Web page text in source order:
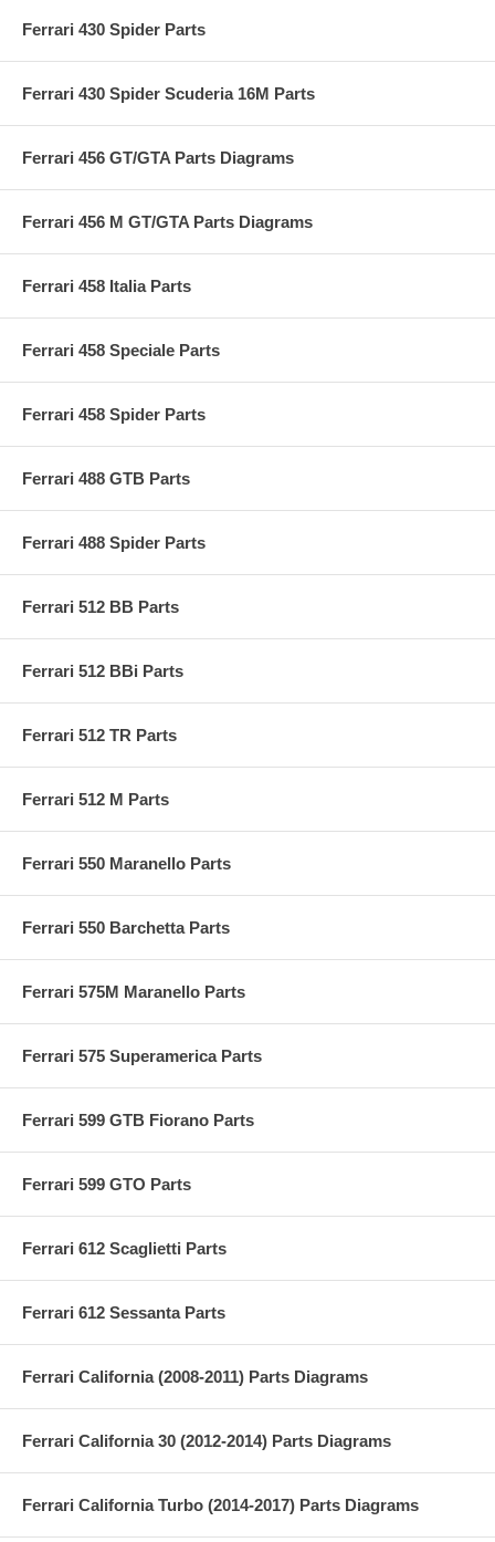
Ferrari 430 Spider Parts
Ferrari 430 Spider Scuderia 16M Parts
Ferrari 456 GT/GTA Parts Diagrams
Ferrari 456 M GT/GTA Parts Diagrams
Ferrari 458 Italia Parts
Ferrari 458 Speciale Parts
Ferrari 458 Spider Parts
Ferrari 488 GTB Parts
Ferrari 488 Spider Parts
Ferrari 512 BB Parts
Ferrari 512 BBi Parts
Ferrari 512 TR Parts
Ferrari 512 M Parts
Ferrari 550 Maranello Parts
Ferrari 550 Barchetta Parts
Ferrari 575M Maranello Parts
Ferrari 575 Superamerica Parts
Ferrari 599 GTB Fiorano Parts
Ferrari 599 GTO Parts
Ferrari 612 Scaglietti Parts
Ferrari 612 Sessanta Parts
Ferrari California (2008-2011) Parts Diagrams
Ferrari California 30 (2012-2014) Parts Diagrams
Ferrari California Turbo (2014-2017) Parts Diagrams